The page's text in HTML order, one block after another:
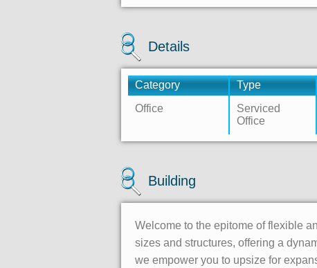
Details
Category Type
Office
Serviced
Office
Building
Welcome to the epitome of flexible
sizes and structures, offering a
we empower you to upsize for